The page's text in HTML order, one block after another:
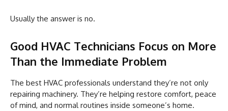
Usually the answer is no.
Good HVAC Technicians Focus on More
Than the Immediate Problem
The best HVAC professionals understand they’re not only
repairing machinery. They’re helping restore comfort, peace
of mind, and normal routines inside someone’s home.